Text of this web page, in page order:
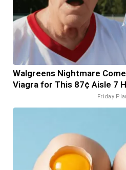
Walgreens Nightmare
Viagra for This 87¢ Aisle 7
Friday